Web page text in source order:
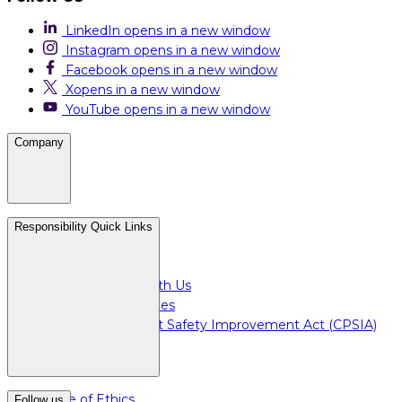
LinkedIn opens in a new window
Instagram opens in a new window
Facebook opens in a new window
Xopens in a new window
YouTube opens in a new window
Company
Careers
Doing Business with Us
For Plant Employees
Consumer Product Safety Improvement Act (CPSIA)
Responsibility Quick Links